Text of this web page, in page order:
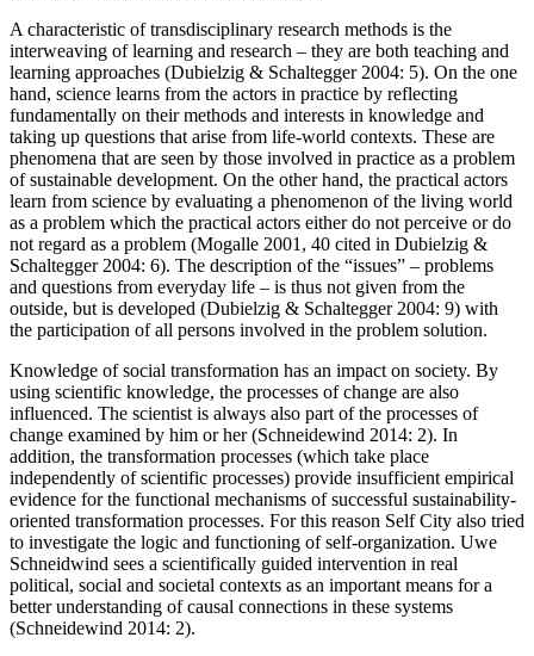
A characteristic of transdisciplinary research methods is the
interweaving of learning and research – they are both teaching and
learning approaches (Dubielzig & Schaltegger 2004: 5). On the one
hand, science learns from the actors in practice by reflecting
fundamentally on their methods and interests in knowledge and
taking up questions that arise from life-world contexts. These are
phenomena that are seen by those involved in practice as a problem
of sustainable development. On the other hand, the practical actors
learn from science by evaluating a phenomenon of the living world
as a problem which the practical actors either do not perceive or do
not regard as a problem (Mogalle 2001, 40 cited in Dubielzig &
Schaltegger 2004: 6). The description of the “issues” – problems
and questions from everyday life – is thus not given from the
outside, but is developed (Dubielzig & Schaltegger 2004: 9) with
the participation of all persons involved in the problem solution.
Knowledge of social transformation has an impact on society. By
using scientific knowledge, the processes of change are also
influenced. The scientist is always also part of the processes of
change examined by him or her (Schneidewind 2014: 2). In
addition, the transformation processes (which take place
independently of scientific processes) provide insufficient empirical
evidence for the functional mechanisms of successful sustainability-
oriented transformation processes. For this reason Self City also tried
to investigate the logic and functioning of self-organization. Uwe
Schneidwind sees a scientifically guided intervention in real
political, social and societal contexts as an important means for a
better understanding of causal connections in these systems
(Schneidewind 2014: 2).